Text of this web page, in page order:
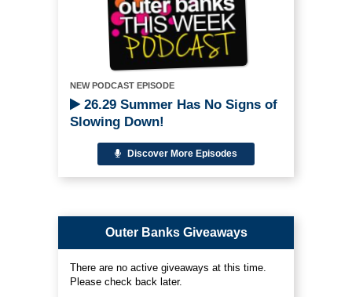
NEW PODCAST EPISODE
26.29 Summer Has No Signs of
Slowing Down!
Discover More Episodes
Outer Banks Giveaways
There are no active giveaways at this time.
Please check back later.